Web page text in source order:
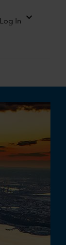
Log In expand_more